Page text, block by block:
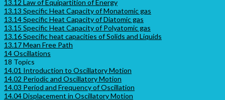
13.12 Law of Equipartition of Energy
13.13 Specific Heat Capacity of Monatomic gas
13.14 Specific Heat Capacity of Diatomic gas
13.15 Specific Heat Capacity of Polyatomic gas
13.16 Specific heat capacities of Solids and Liquids
13.17 Mean Free Path
14 Oscillations
18 Topics
14.01 Introduction to Oscillatory Motion
14.02 Periodic and Oscillatory Motion
14.03 Period and Frequency of Oscillation
14.04 Displacement in Oscillatory Motion